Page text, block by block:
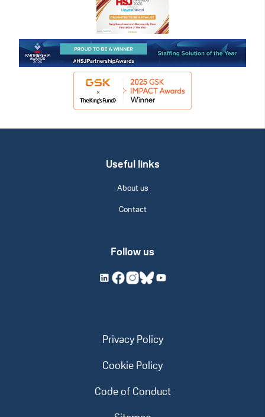
Useful links
About us
Contact
Follow us
Privacy Policy
Cookie Policy
Code of Conduct